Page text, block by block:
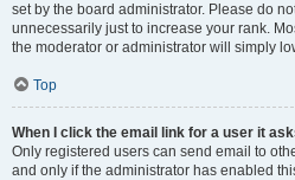
set by the board administrator. Please do
unnecessarily just to increase your rank.
the moderator or administrator will simply
Top
When I click the email link for a user it
Only registered users can send email to
and only if the administrator has enabled